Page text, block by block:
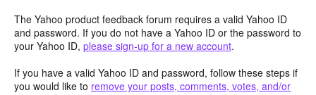
The Yahoo product feedback forum requires a valid Yahoo ID
and password. If you do not have a Yahoo ID or the password to
your Yahoo ID, please sign-up for a new account.
If you have a valid Yahoo ID and password, follow these steps if
you would like to remove your posts, comments, votes, and/or